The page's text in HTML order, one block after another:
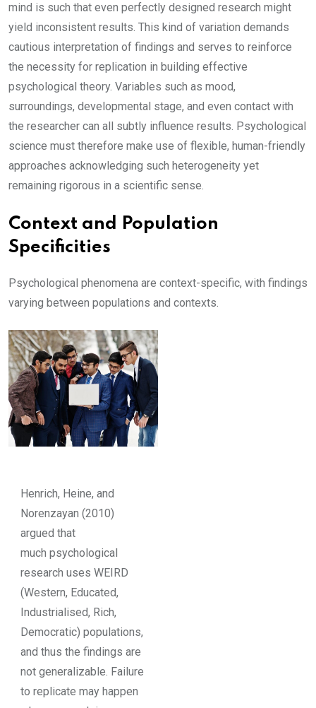
mind is such that even perfectly designed research might
yield inconsistent results. This kind of variation demands
cautious interpretation of findings and serves to reinforce
the necessity for replication in building effective
psychological theory. Variables such as mood,
surroundings, developmental stage, and even contact with
the researcher can all subtly influence results. Psychological
science must therefore make use of flexible, human-friendly
approaches acknowledging such heterogeneity yet
remaining rigorous in a scientific sense.
Context and Population
Specificities
Psychological phenomena are context-specific, with findings
varying between populations and contexts.
Henrich, Heine, and
Norenzayan (2010)
argued that
much psychological
research uses WEIRD
(Western, Educated,
Industrialised, Rich,
Democratic) populations,
and thus the findings are
not generalizable. Failure
to replicate may happen